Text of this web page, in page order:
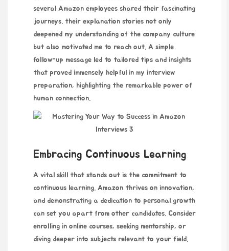
several Amazon employees shared their fascinating
journeys. their explanation stories not only
deepened my understanding of the company culture
but also motivated me to reach out. A simple
follow-up message led to tailored tips and insights
that proved immensely helpful in my interview
preparation, highlighting the remarkable power of
human connection.
Embracing Continuous Learning
A vital skill that stands out is the commitment to
continuous learning. Amazon thrives on innovation,
and demonstrating a dedication to personal growth
can set you apart from other candidates. Consider
enrolling in online courses, seeking mentorship, or
diving deeper into subjects relevant to your field.